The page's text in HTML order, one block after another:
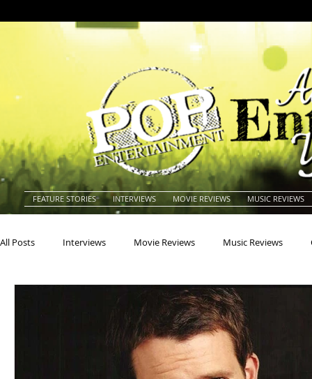
FEATURE STORIES INTERVIEWS MOVIE REVIEWS MUSIC REVIEWS
All Posts Interviews Movie Reviews Music Reviews
Americana Animals
Building Charity Children's